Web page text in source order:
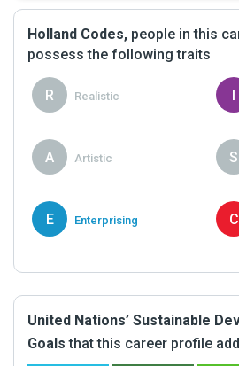
Holland Codes, people in this
possess the following traits
R Realistic I
A Artistic S
E Enterprising C
United Nations’ Sustainable
Goals that this career profile